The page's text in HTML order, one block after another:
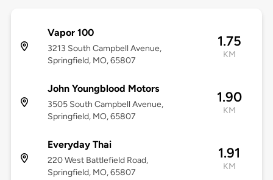
Vapor 100
3213 South Campbell Avenue,
Springfield, MO, 65807
1.75
KM
John Youngblood Motors
3505 South Campbell Avenue,
Springfield, MO, 65807
1.90
KM
Everyday Thai
220 West Battlefield Road,
Springfield, MO, 65807
1.91
KM